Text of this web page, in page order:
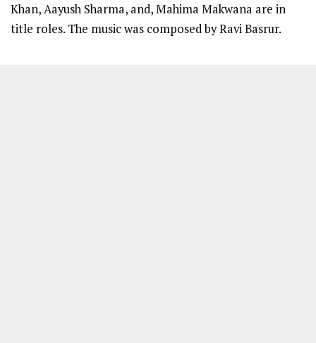
Khan, Aayush Sharma, and, Mahima Makwana are in
title roles. The music was composed by Ravi Basrur.